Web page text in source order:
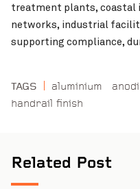
treatment plants,
networks, industrial
supporting compliance,
TAGS aluminium
handrail finish
Related Post